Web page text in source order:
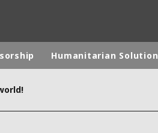
world
Humanitarian